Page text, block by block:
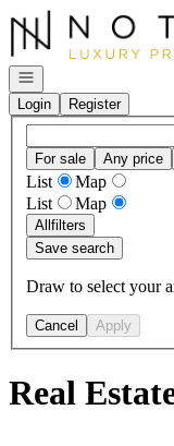
Go to: Homepage
Open navigation
Login
Register
For sale Any price
List
Map
List
Map
Allfilters
Save search
Draw to select your
Cancel Apply
Real